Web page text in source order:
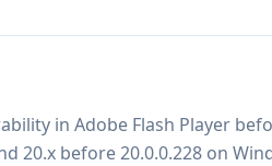
in Adobe Flash Player
20.x before 20.0.0.228 on